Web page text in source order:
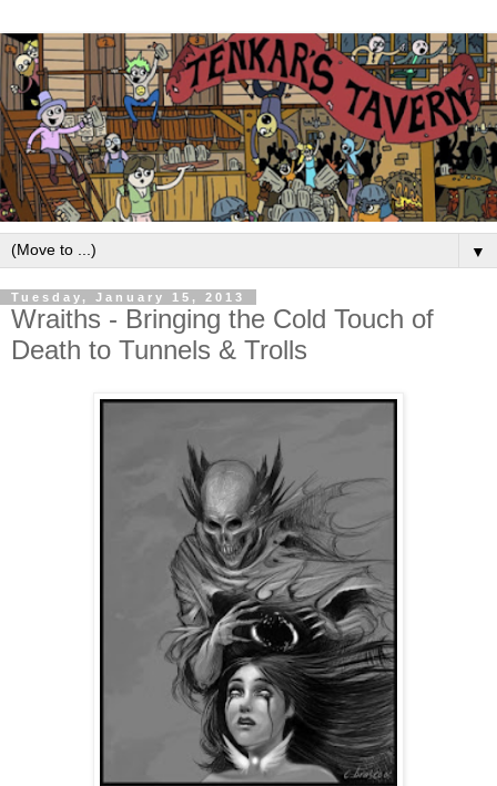
▼
Tuesday, January 15, 2013
Wraiths - Bringing the Cold Touch of
Death to Tunnels & Trolls